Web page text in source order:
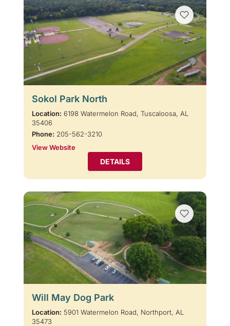
Sokol Park North
Location: 6198 Watermelon Road, Tuscaloosa, AL
35406
Phone: 205-562-3210
View Website
DETAILS
Will May Dog Park
Location: 5901 Watermelon Road, Northport, AL
35473